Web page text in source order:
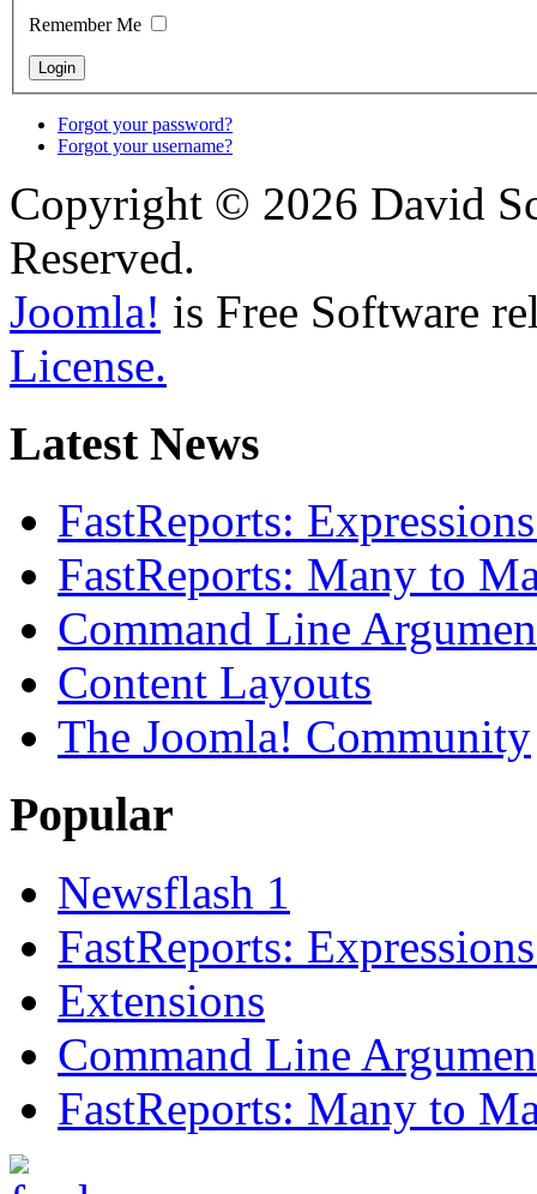
Remember Me
Forgot your password?
Forgot your username?
Copyright © 2026 David
Reserved.
Joomla! is Free Software
License.
Latest News
FastReports:
FastReports: Many to
Command Line
Content Layouts
The Joomla! Community
Popular
Newsflash 1
FastReports:
Extensions
Command Line
FastReports: Many to